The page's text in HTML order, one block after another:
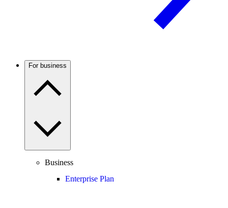
For business
Business
Enterprise Plan